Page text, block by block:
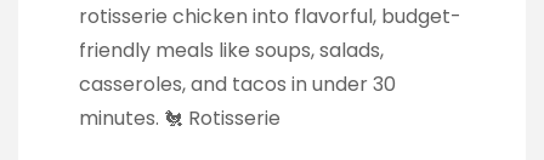
rotisserie chicken into flavorful, budget-
friendly meals like soups, salads,
casseroles, and tacos in under 30
minutes. 🐔 Rotisserie